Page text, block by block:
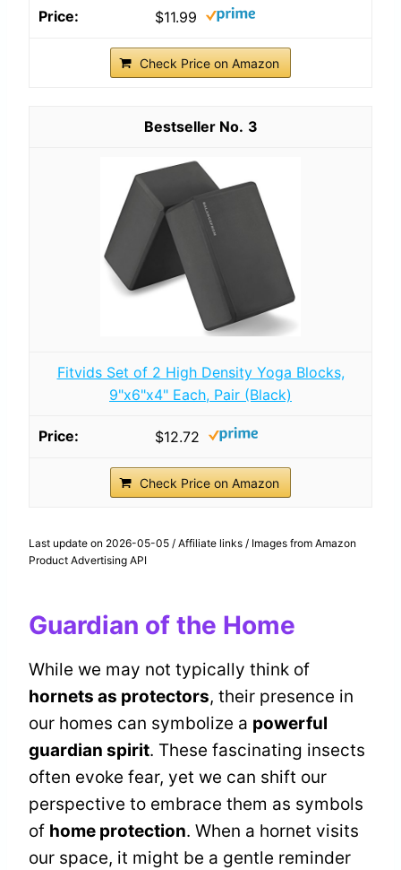
$11.99
Check Price on Amazon
3
Fitvids Set of 2 High Density Yoga Blocks,
9"x6"x4" Each, Pair (Black)
$12.72
Check Price on Amazon
Last update on 2026-05-05 / Affiliate links / Images from Amazon
Product Advertising API
Guardian of the Home
While we may not typically think of
hornets as protectors, their presence in
our homes can symbolize a powerful
guardian spirit. These fascinating insects
often evoke fear, yet we can shift our
perspective to embrace them as symbols
of home protection. When a hornet visits
our space, it might be a gentle reminder